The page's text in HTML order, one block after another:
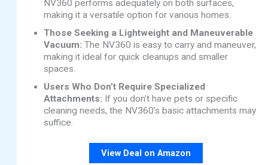
NV360 performs adequately on both surfaces,
making it a versatile option for various homes.
Those Seeking a Lightweight and Maneuverable
Vacuum: The NV360 is easy to carry and maneuver,
making it ideal for quick cleanups and smaller
spaces.
Users Who Don’t Require Specialized
Attachments: If you don’t have pets or specific
cleaning needs, the NV360’s basic attachments may
suffice.
View Deal on Amazon